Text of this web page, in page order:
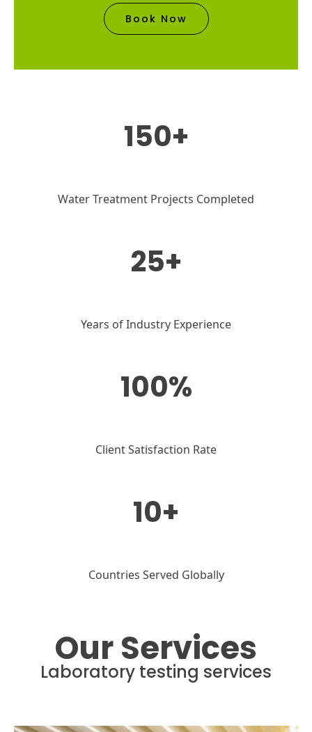
Book Now
150+
Water Treatment Projects Completed
25+
Years of Industry Experience
100%
Client Satisfaction Rate
10+
Countries Served Globally
Our Services
Laboratory testing services